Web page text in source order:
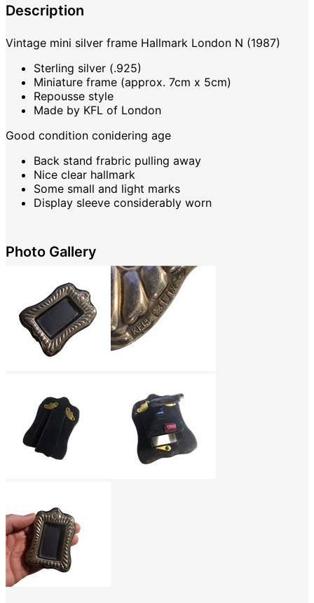
Description
Vintage mini silver frame Hallmark London N (1987)
Sterling silver (.925)
Miniature frame (approx. 7cm x 5cm)
Repousse style
Made by KFL of London
Good condition conidering age
Back stand frabric pulling away
Nice clear hallmark
Some small and light marks
Display sleeve considerably worn
Photo Gallery